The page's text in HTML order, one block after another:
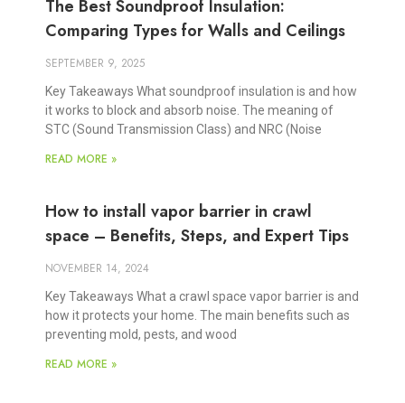
The Best Soundproof Insulation:
Comparing Types for Walls and Ceilings
SEPTEMBER 9, 2025
Key Takeaways What soundproof insulation is and how
it works to block and absorb noise. The meaning of
STC (Sound Transmission Class) and NRC (Noise
READ MORE »
How to install vapor barrier in crawl
space – Benefits, Steps, and Expert Tips
NOVEMBER 14, 2024
Key Takeaways What a crawl space vapor barrier is and
how it protects your home. The main benefits such as
preventing mold, pests, and wood
READ MORE »